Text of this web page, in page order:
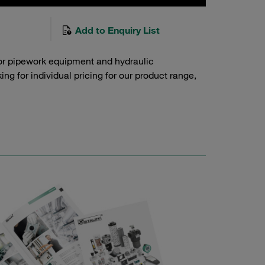
Add to Enquiry List
pipework equipment and hydraulic
for individual pricing for our product range,